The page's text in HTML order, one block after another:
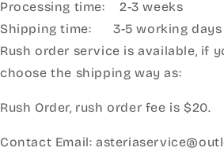
Processing time: 2-3 weeks
Shipping time: 3-5 working days
Rush order service is available, if
choose the shipping way as:
Rush Order, rush order fee is $20.
Contact Email: